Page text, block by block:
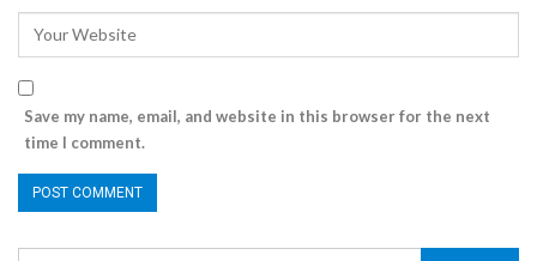
Save my name, email, and website in this browser for the next
time I comment.